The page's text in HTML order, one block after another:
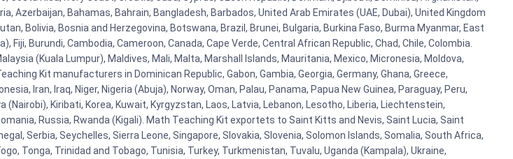
Azerbaijan, Bahamas, Bahrain, Bangladesh, Barbados, United Arab Emirates (UAE, Dubai), United Kingdom
Bolivia, Bosnia and Herzegovina, Botswana, Brazil, Brunei, Bulgaria, Burkina Faso, Burma Myanmar, East
Burundi, Cambodia, Cameroon, Canada, Cape Verde, Central African Republic, Chad, Chile, Colombia.
(Kuala Lumpur), Maldives, Mali, Malta, Marshall Islands, Mauritania, Mexico, Micronesia, Moldova,
Kit manufacturers in Dominican Republic, Gabon, Gambia, Georgia, Germany, Ghana, Greece,
Iran, Iraq, Niger, Nigeria (Abuja), Norway, Oman, Palau, Panama, Papua New Guinea, Paraguay, Peru,
Kiribati, Korea, Kuwait, Kyrgyzstan, Laos, Latvia, Lebanon, Lesotho, Liberia, Liechtenstein,
Russia, Rwanda (Kigali). Math Teaching Kit exportets to Saint Kitts and Nevis, Saint Lucia, Saint
Serbia, Seychelles, Sierra Leone, Singapore, Slovakia, Slovenia, Solomon Islands, Somalia, South Africa,
Tonga, Trinidad and Tobago, Tunisia, Turkey, Turkmenistan, Tuvalu, Uganda (Kampala), Ukraine,